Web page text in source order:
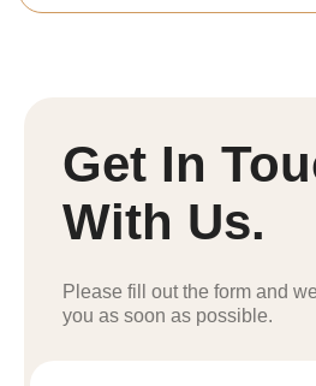
Get In
With Us.
Please fill out the form and
you as soon as possible.